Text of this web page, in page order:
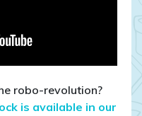
robo-revolution?
is available in our